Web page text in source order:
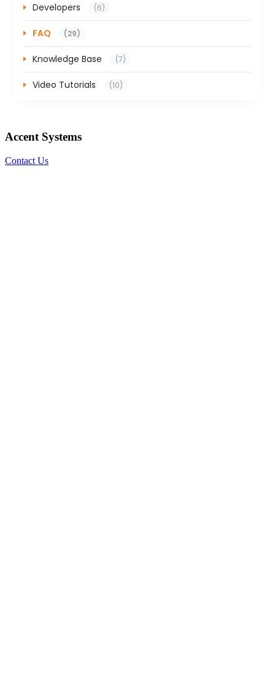
Developers (6)
FAQ (29)
Knowledge Base (7)
Video Tutorials (10)
Accent Systems
Contact Us